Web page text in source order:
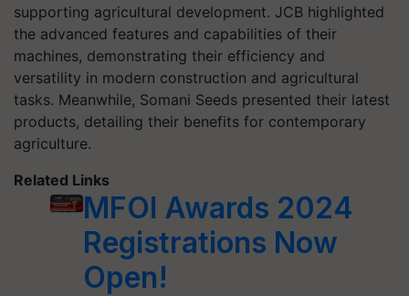
supporting agricultural development. JCB highlighted
the advanced features and capabilities of their
machines, demonstrating their efficiency and
versatility in modern construction and agricultural
tasks. Meanwhile, Somani Seeds presented their latest
products, detailing their benefits for contemporary
agriculture.
Related Links
MFOI Awards 2024
Registrations Now
Open!